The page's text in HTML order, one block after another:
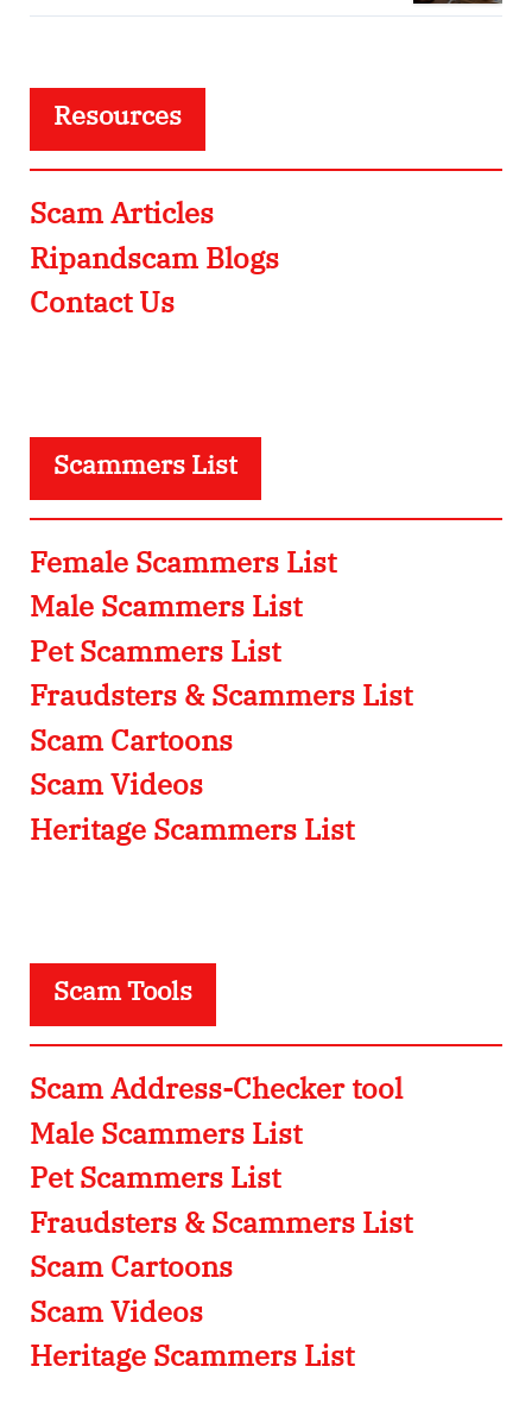
Resources
Scam Articles
Ripandscam Blogs
Contact Us
Scammers List
Female Scammers List
Male Scammers List
Pet Scammers List
Fraudsters & Scammers List
Scam Cartoons
Scam Videos
Heritage Scammers List
Scam Tools
Scam Address-Checker tool
Male Scammers List
Pet Scammers List
Fraudsters & Scammers List
Scam Cartoons
Scam Videos
Heritage Scammers List